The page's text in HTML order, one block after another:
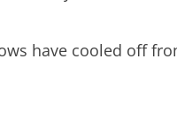
have cooled off